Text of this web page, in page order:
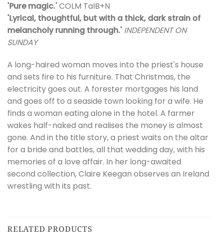
'Pure magic.'COLM TaIB+N
'Lyrical, thoughtful, but with a thick, dark strain of
melancholy running through.' INDEPENDENT ON
SUNDAY
A long-haired woman moves into the priest's house
and sets fire to his furniture. That Christmas, the
electricity goes out. A forester mortgages his land
and goes off to a seaside town looking for a wife. He
finds a woman eating alone in the hotel. A farmer
wakes half-naked and realises the money is almost
gone. And in the title story, a priest waits on the altar
for a bride and battles, all that wedding day, with his
memories of a love affair. In her long-awaited
second collection, Claire Keegan observes an Ireland
wrestling with its past.
RELATED PRODUCTS